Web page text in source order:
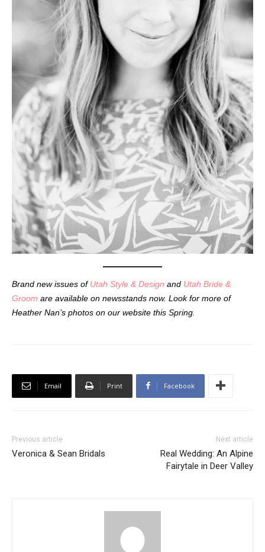
Brand new issues of Utah Style & Design and Utah Bride &
Groom are available on newsstands now. Look for more of
Heather Nan’s photos on our website this Spring.
Email Print Facebook
Previous article
Veronica & Sean Bridals
Next article
Real Wedding: An Alpine
Fairytale in Deer Valley